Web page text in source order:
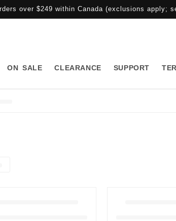
over $249 within Canada (exclusions apply;
ON SALE CLEARANCE SUPPORT